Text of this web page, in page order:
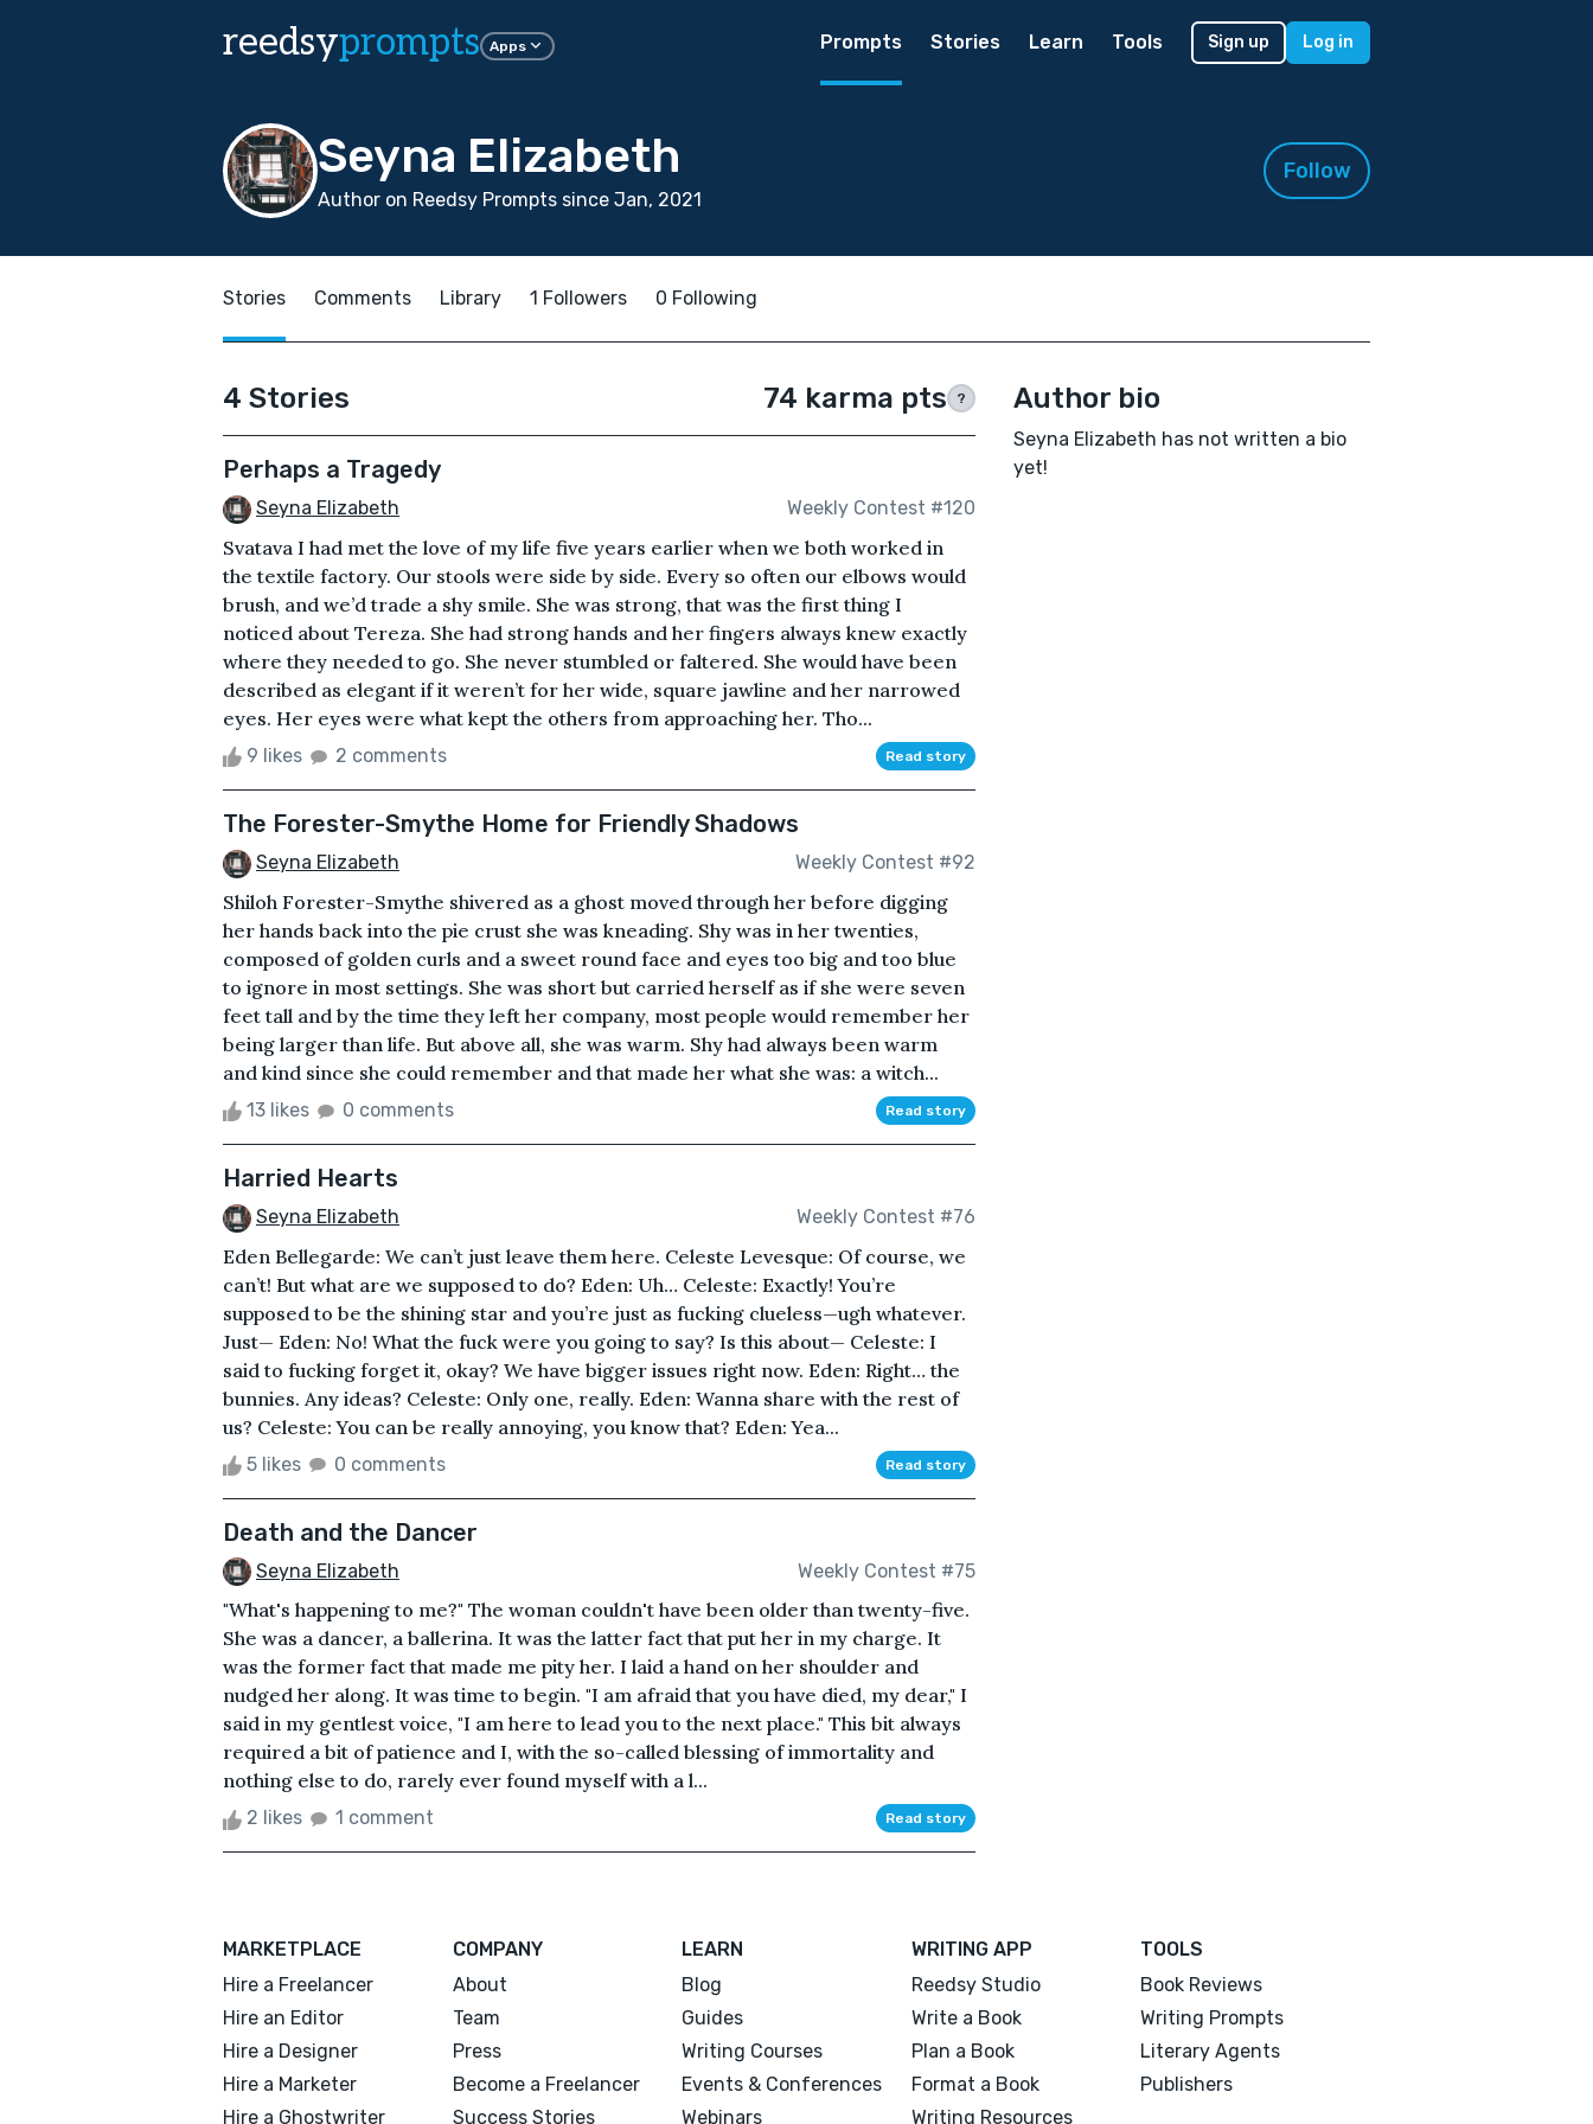
reedsyprompts Apps Prompts Stories Learn Tools Sign up Log in
Seyna Elizabeth
Author on Reedsy Prompts since Jan, 2021
Follow
Stories Comments Library 1 Followers 0 Following
4 Stories 74 karma pts ?
Perhaps a Tragedy
Seyna Elizabeth Weekly Contest #120
Svatava I had met the love of my life five years earlier when we both worked in
the textile factory. Our stools were side by side. Every so often our elbows would
brush, and we’d trade a shy smile. She was strong, that was the first thing I
noticed about Tereza. She had strong hands and her fingers always knew exactly
where they needed to go. She never stumbled or faltered. She would have been
described as elegant if it weren’t for her wide, square jawline and her narrowed
eyes. Her eyes were what kept the others from approaching her. Tho...
9 likes 2 comments Read story
The Forester-Smythe Home for Friendly Shadows
Seyna Elizabeth Weekly Contest #92
Shiloh Forester-Smythe shivered as a ghost moved through her before digging
her hands back into the pie crust she was kneading. Shy was in her twenties,
composed of golden curls and a sweet round face and eyes too big and too blue
to ignore in most settings. She was short but carried herself as if she were seven
feet tall and by the time they left her company, most people would remember her
being larger than life. But above all, she was warm. Shy had always been warm
and kind since she could remember and that made her what she was: a witch...
13 likes 0 comments Read story
Harried Hearts
Seyna Elizabeth Weekly Contest #76
Eden Bellegarde: We can’t just leave them here. Celeste Levesque: Of course, we
can’t! But what are we supposed to do? Eden: Uh… Celeste: Exactly! You’re
supposed to be the shining star and you’re just as fucking clueless—ugh whatever.
Just— Eden: No! What the fuck were you going to say? Is this about— Celeste: I
said to fucking forget it, okay? We have bigger issues right now. Eden: Right… the
bunnies. Any ideas? Celeste: Only one, really. Eden: Wanna share with the rest of
us? Celeste: You can be really annoying, you know that? Eden: Yea...
5 likes 0 comments Read story
Death and the Dancer
Seyna Elizabeth Weekly Contest #75
"What's happening to me?" The woman couldn't have been older than twenty-five.
She was a dancer, a ballerina. It was the latter fact that put her in my charge. It
was the former fact that made me pity her. I laid a hand on her shoulder and
nudged her along. It was time to begin. "I am afraid that you have died, my dear," I
said in my gentlest voice, "I am here to lead you to the next place." This bit always
required a bit of patience and I, with the so-called blessing of immortality and
nothing else to do, rarely ever found myself with a l...
2 likes 1 comment Read story
Author bio
Seyna Elizabeth has not written a bio
yet!
MARKETPLACE
Hire a Freelancer
Hire an Editor
Hire a Designer
Hire a Marketer
Hire a Ghostwriter
COMPANY
About
Team
Press
Become a Freelancer
Success Stories
LEARN
Blog
Guides
Writing Courses
Events & Conferences
Webinars
WRITING APP
Reedsy Studio
Write a Book
Plan a Book
Format a Book
Writing Resources
TOOLS
Book Reviews
Writing Prompts
Literary Agents
Publishers